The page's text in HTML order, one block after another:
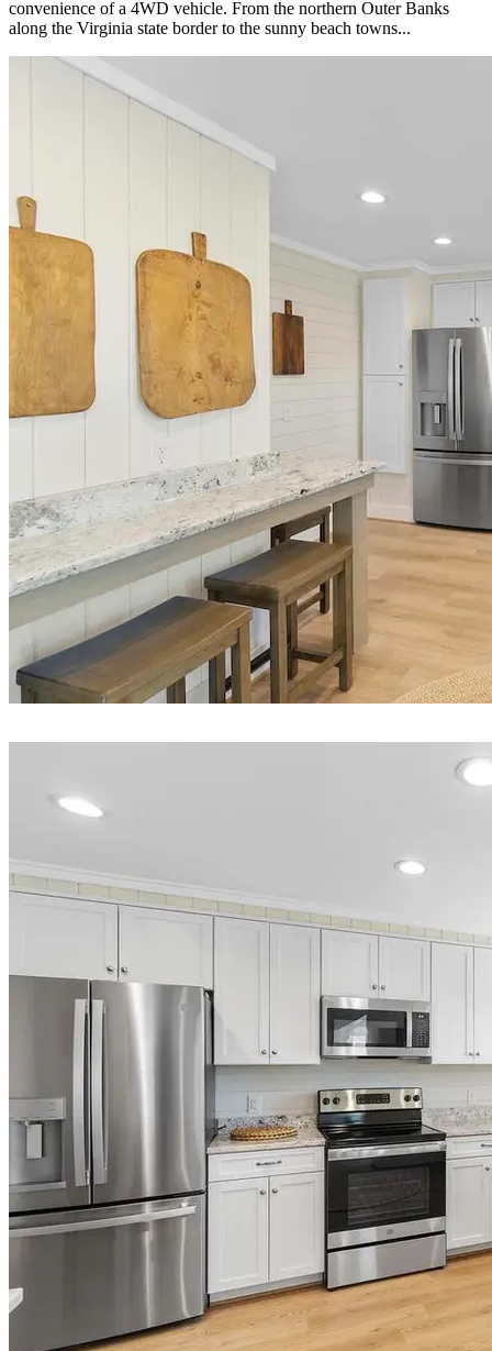
convenience of a 4WD vehicle. From the northern Outer Banks
along the Virginia state border to the sunny beach towns...